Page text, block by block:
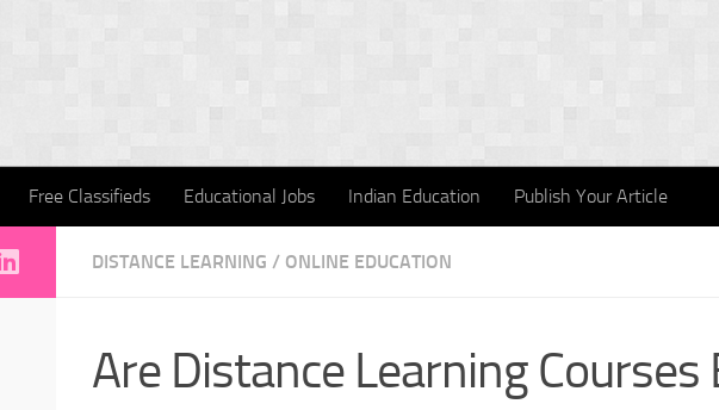
Free Classifieds Educational Jobs Indian Education Publish Your Article
DISTANCE LEARNING / ONLINE EDUCATION
Are Distance Learning